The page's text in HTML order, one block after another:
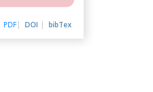
PDF DOI bibTex